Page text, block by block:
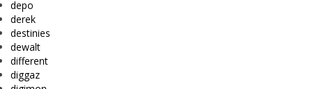
depo
derek
destinies
dewalt
different
diggaz